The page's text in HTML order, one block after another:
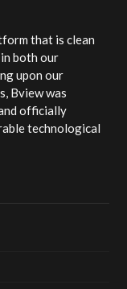
that is clean
both our
upon our
Bview was
officially
technological